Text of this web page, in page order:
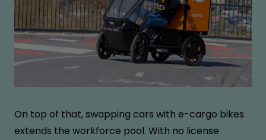
On top of that, swapping cars with e-cargo bikes
extends the workforce pool. With no license